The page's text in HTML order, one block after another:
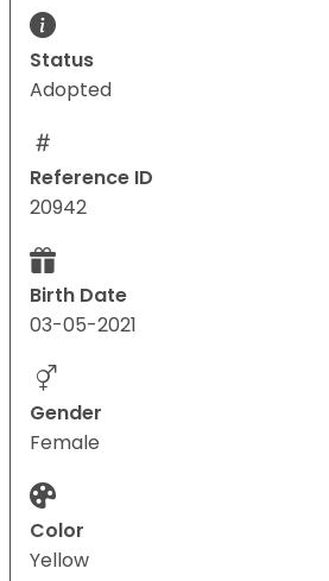
Status
Adopted
Reference ID
20942
Birth Date
03-05-2021
Gender
Female
Color
Yellow